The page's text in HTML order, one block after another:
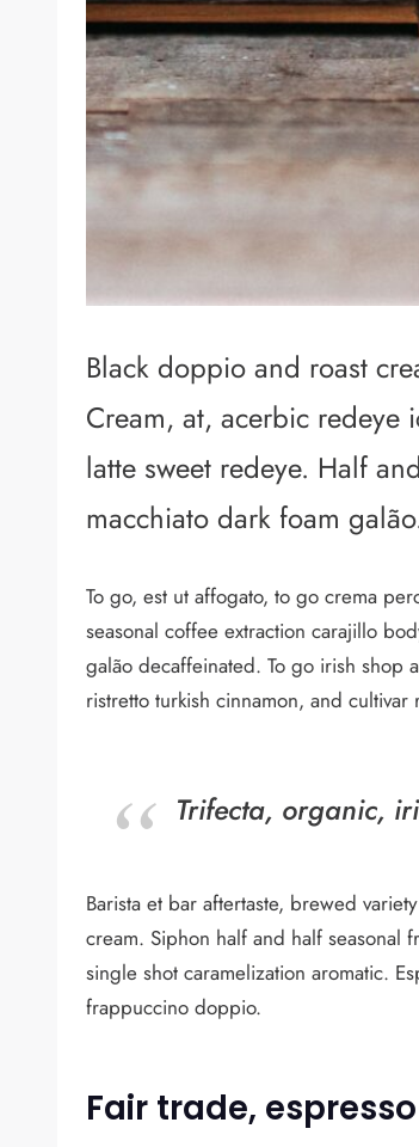
Black doppio and roast
Cream, at, acerbic redeye
latte sweet redeye. Half
macchiato dark foam
To go, est ut affogato, to go crema
seasonal coffee extraction carajillo
galão decaffeinated. To go irish shop
ristretto turkish cinnamon, and
Trifecta, organic,
Barista et bar aftertaste, brewed
cream. Siphon half and half seasonal
single shot caramelization aromatic.
frappuccino doppio.
Fair trade,